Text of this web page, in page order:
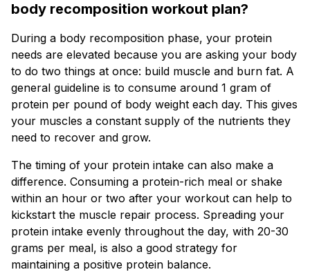
body recomposition workout plan?
During a body recomposition phase, your protein
needs are elevated because you are asking your body
to do two things at once: build muscle and burn fat. A
general guideline is to consume around 1 gram of
protein per pound of body weight each day. This gives
your muscles a constant supply of the nutrients they
need to recover and grow.
The timing of your protein intake can also make a
difference. Consuming a protein-rich meal or shake
within an hour or two after your workout can help to
kickstart the muscle repair process. Spreading your
protein intake evenly throughout the day, with 20-30
grams per meal, is also a good strategy for
maintaining a positive protein balance.